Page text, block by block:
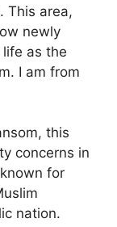
This area,
newly
life as the
I am from
this
concerns in
for
nation.